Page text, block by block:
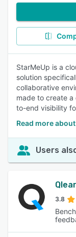
StarMeUp is a
solution
collaborative
made to create
to-end visibility
Read more
Users
3.8